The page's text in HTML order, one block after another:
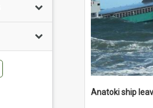
Anatoki ship